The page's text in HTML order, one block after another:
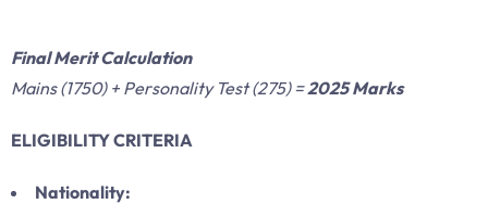
Final Merit Calculation
Mains (1750) + Personality Test (275) =2025 Marks
ELIGIBILITY CRITERIA
Nationality: